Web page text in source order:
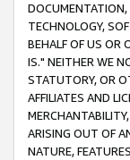
DOCUMENTATION,
TECHNOLOGY,
BEHALF OF US OR
IS." NEITHER WE
STATUTORY, OR
AFFILIATES AND
ARISING OUT OF
NATURE,